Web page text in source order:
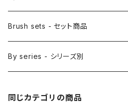
Menso(thin line,details)-面相筆
Sakuyo Fude(versatile) - 削用筆
Sashi Bake(dyeing) - 差指刷毛
Bonji Bake/Fude(sanskrit)-梵字筆
Japanese style painting - 日本画
Japanese ink paint/sumie - 水墨画
Brush sets - セット商品
By series - シリーズ別
同じカテゴリの商品